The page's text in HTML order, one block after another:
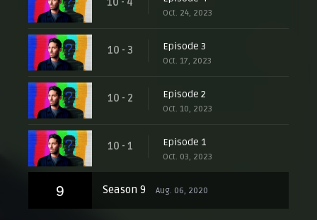
10 - 4
Oct. 24, 2023
10 - 3 Episode 3
Oct. 17, 2023
10 - 2 Episode 2
Oct. 10, 2023
10 - 1 Episode 1
Oct. 03, 2023
9 Season 9 Aug. 06, 2020